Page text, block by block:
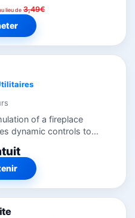
de
pour vous aider à vous
lieu de 3,49€
of a fireplace
your iPhone, iPad, and
Includes the awesome...